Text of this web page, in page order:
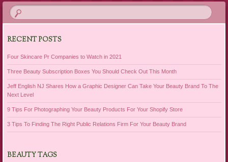
RECENT POSTS
Four Skincare Pr Companies to Watch in 2021
Three Beauty Subscription Boxes You Should Check Out This Month
Jeff English NJ Shares How a Graphic Designer Can Take Your Beauty Brand To The
Next Level
9 Tips For Photographing Your Beauty Products For Your Shopify Store
3 Tips To Finding The Right Public Relations Firm For Your Beauty Brand
BEAUTY TAGS